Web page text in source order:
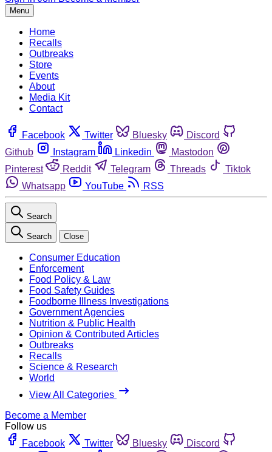
Menu
Home
Recalls
Outbreaks
Store
Events
About
Media Kit
Contact
Facebook Twitter Bluesky
Discord
Github
Instagram Linkedin
Mastodon
Pinterest
Reddit Telegram Threads
Tiktok
Whatsapp
YouTube RSS
Search
Search Close
Consumer Education
Enforcement
Food Policy & Law
Food Safety Guides
Foodborne Illness Investigations
Government Agencies
Nutrition & Public Health
Opinion & Contributed Articles
Outbreaks
Recalls
Science & Research
World
View All Categories
Become a Member
Follow us
Facebook
Twitter Bluesky
Discord